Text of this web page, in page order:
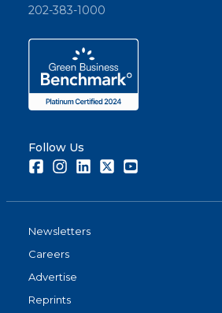
202-383-1000
Follow Us
FacebookInstagramLinkedInTwitter
Newsletters
Careers
Advertise
Reprints